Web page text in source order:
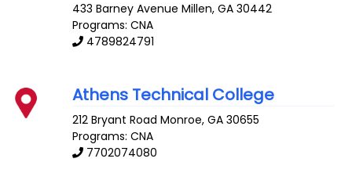
433 Barney Avenue Millen,GA 30442
Programs: CNA
4789824791
Athens Technical College
212 Bryant Road Monroe,GA 30655
Programs: CNA
7702074080